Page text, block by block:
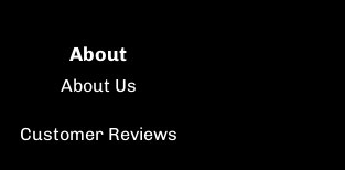
About
About Us
Customer Reviews